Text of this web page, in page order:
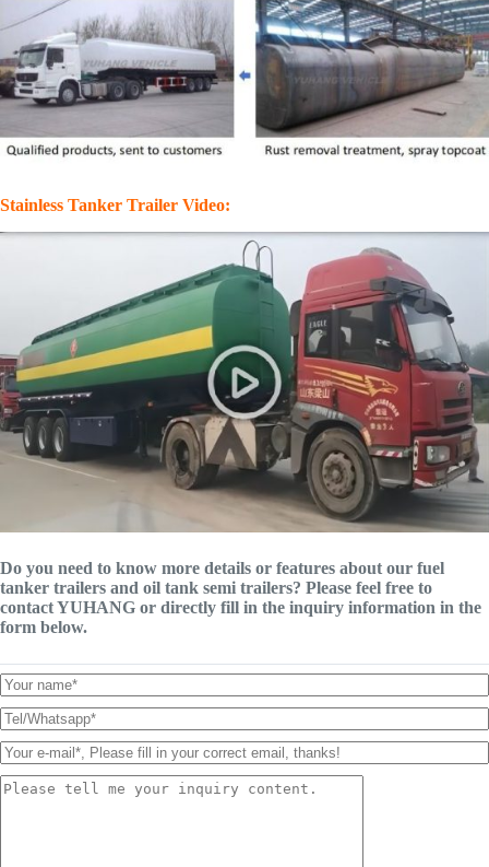
Stainless Tanker Trailer Video:
Do you need to know more details or features about our fuel
tanker trailers and oil tank semi trailers? Please feel free to
contact YUHANG or directly fill in the inquiry information in the
form below.